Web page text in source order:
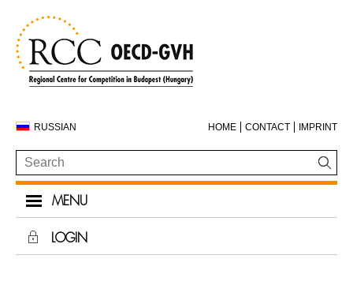
RUSSIAN HOME CONTACT IMPRINT
MENU
LOGIN